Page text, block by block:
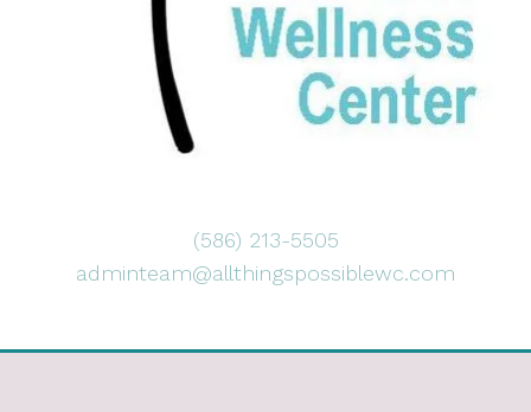
(586) 213-5505
adminteam@allthingspossiblewc.com